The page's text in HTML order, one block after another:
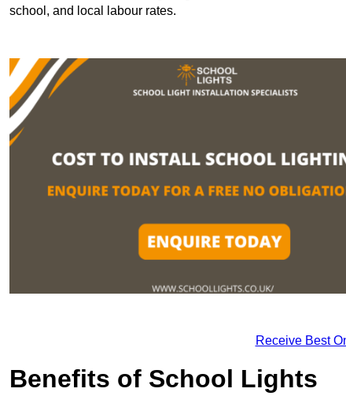
school, and local labour rates.
Receive Best
Benefits of School Lights